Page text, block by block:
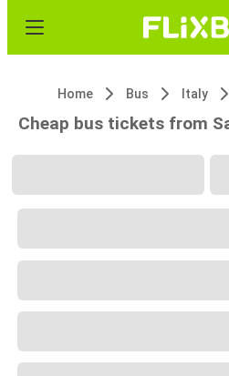
Home Bus Italy
Cheap bus tickets from